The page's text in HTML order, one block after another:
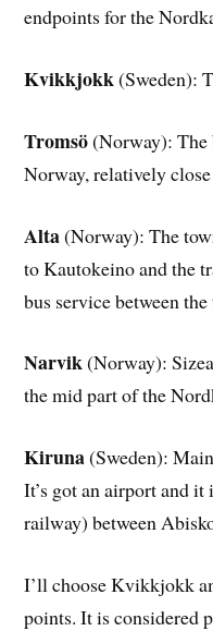
endpoints for the
Kvikkjokk(Sweden):
Tromsö(Norway): The
Norway, relatively
Alta(Norway): The
to Kautokeino and the
bus service between the
Narvik(Norway):
the mid part of the
Kiruna(Sweden):
It’s got an airport and
railway) between
I’ll choose Kvikkjokk
points. It is considered